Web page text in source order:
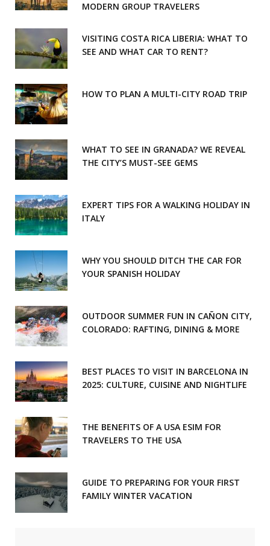
m
MODERN GROUP TRAVELERS
VISITING COSTA RICA LIBERIA: WHAT TO
SEE AND WHAT CAR TO RENT?
HOW TO PLAN A MULTI-CITY ROAD TRIP
WHAT TO SEE IN GRANADA? WE REVEAL
THE CITY’S MUST-SEE GEMS
EXPERT TIPS FOR A WALKING HOLIDAY IN
ITALY
WHY YOU SHOULD DITCH THE CAR FOR
YOUR SPANISH HOLIDAY
OUTDOOR SUMMER FUN IN CAÑON CITY,
COLORADO: RAFTING, DINING & MORE
BEST PLACES TO VISIT IN BARCELONA IN
2025: CULTURE, CUISINE AND NIGHTLIFE
THE BENEFITS OF A USA ESIM FOR
TRAVELERS TO THE USA
GUIDE TO PREPARING FOR YOUR FIRST
FAMILY WINTER VACATION